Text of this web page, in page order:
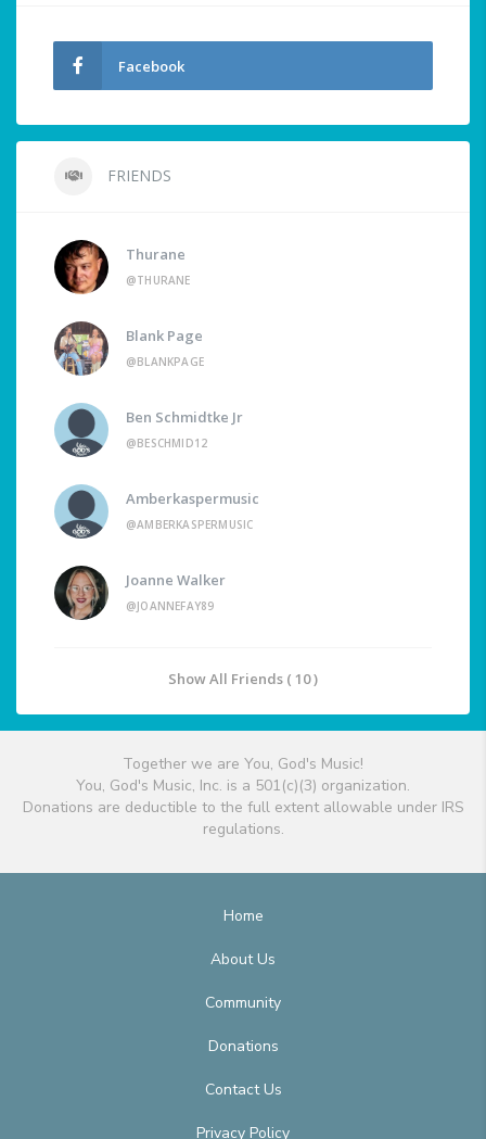
Facebook
FRIENDS
Thurane
@THURANE
Blank Page
@BLANKPAGE
Ben Schmidtke Jr
@BESCHMID12
Amberkaspermusic
@AMBERKASPERMUSIC
Joanne Walker
@JOANNEFAY89
Show All Friends ( 10 )
Together we are You, God's Music!
You, God's Music, Inc. is a 501(c)(3) organization.
Donations are deductible to the full extent allowable under IRS
regulations.
Home
About Us
Community
Donations
Contact Us
Privacy Policy